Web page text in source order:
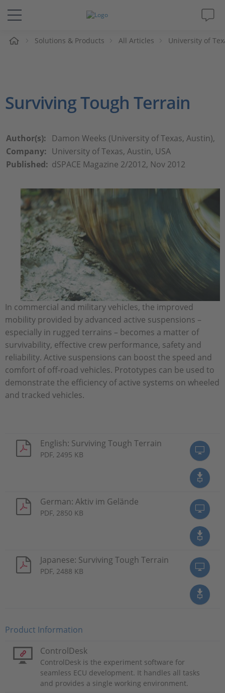
Solutions & Products
Videos
Magazine
Company
Career
Solutions & Products All Articles University of
Surviving Tough Terrain
Author(s):
Damon Weeks (University of Texas, Austin),
Company: University of Texas, Austin, USA
Published: dSPACE Magazine 2/2012, Nov 2012
In commercial and military vehicles, the improved
mobility provided by advanced active suspensions –
especially in rugged terrains – becomes a matter of
survivability, effective crew performance, safety and
reliability. Active suspensions can boost the speed and
comfort of off-road vehicles. Prototypes can be used to
demonstrate the efficiency of active systems on wheeled
and tracked vehicles.
English: Surviving Tough Terrain
PDF, 2495 KB
German: Aktiv im Gelände
PDF, 2850 KB
Japanese: Surviving Tough Terrain
PDF, 2488 KB
Product Information
ControlDesk
ControlDesk is the experiment software for
seamless ECU development. It handles all tasks
and provides a single working environment.